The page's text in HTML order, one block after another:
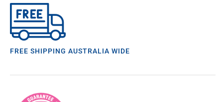
FREE SHIPPING AUSTRALIA WIDE